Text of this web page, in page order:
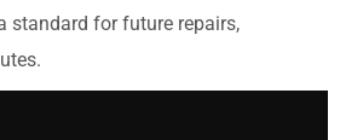
standard for future repairs,